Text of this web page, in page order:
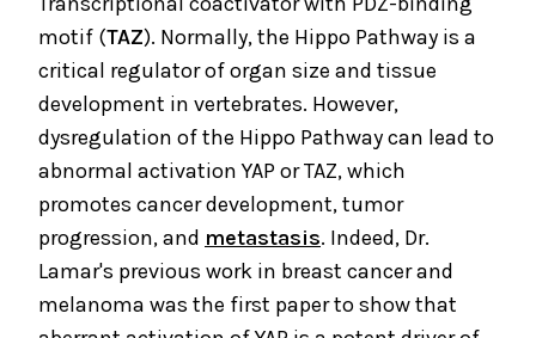
motif (TAZ). Normally, the Hippo Pathway is a
critical regulator of organ size and tissue
development in vertebrates. However,
dysregulation of the Hippo Pathway can lead to
abnormal activation YAP or TAZ, which
promotes cancer development, tumor
progression, and metastasis. Indeed, Dr.
Lamar's previous work in breast cancer and
melanoma was the first paper to show that